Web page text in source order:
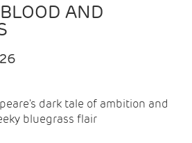
AND
dark tale of ambition and
bluegrass flair